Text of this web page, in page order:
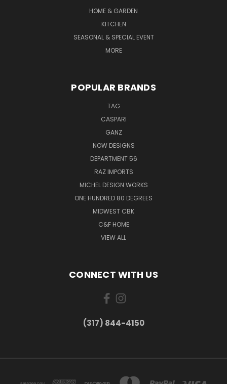
HOME & GARDEN
KITCHEN
SEASONAL & SPECIAL EVENT
MORE
POPULAR BRANDS
TAG
CASPARI
GANZ
NOW DESIGNS
DEPARTMENT 56
RAZ IMPORTS
MICHEL DESIGN WORKS
ONE HUNDRED 80 DEGREES
MIDWEST CBK
C&F HOME
VIEW ALL
CONNECT WITH US
(317) 844-4150